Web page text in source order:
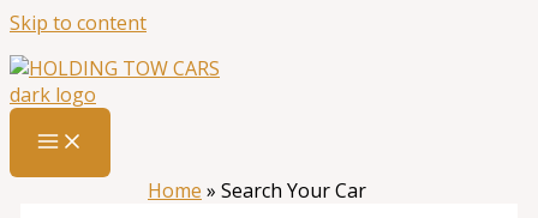
Skip to content
Home » Search Your Car